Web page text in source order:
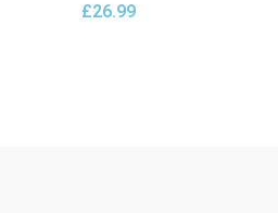
£26.99